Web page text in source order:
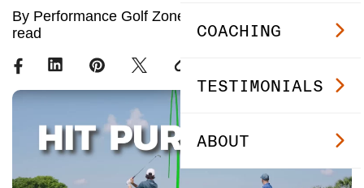
COACHING
TESTIMONIALS
ABOUT
By Performance Golf Zone ·
read